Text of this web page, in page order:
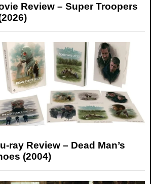
Review – Super Troopers
ray Review – Dead Man’s
(2004)